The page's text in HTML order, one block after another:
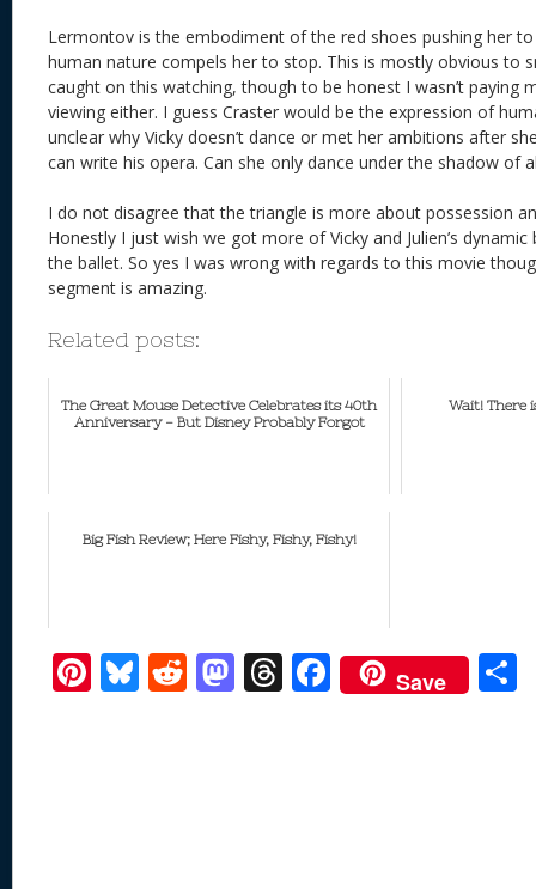
Lermontov is the embodiment of the red shoes pushing her
human nature compels her to stop. This is mostly obvious to
caught on this watching, though to be honest I wasn’t paying
viewing either. I guess Craster would be the expression of
unclear why Vicky doesn’t dance or met her ambitions after
can write his opera. Can she only dance under the shadow of
I do not disagree that the triangle is more about possession
Honestly I just wish we got more of Vicky and Julien’s
the ballet. So yes I was wrong with regards to this movie
segment is amazing.
Related posts:
The Great Mouse Detective Celebrates its 40th
Anniversary - But Disney Probably Forgot
Wait! There
Big Fish Review; Here Fishy, Fishy, Fishy!
Pi Bl R M T F
ac
Save